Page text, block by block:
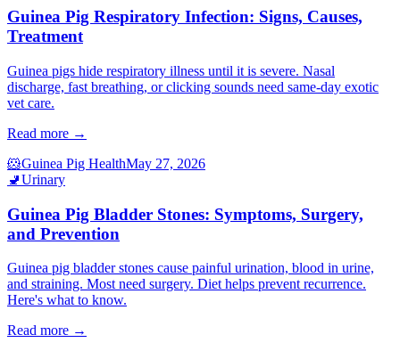
Guinea Pig Respiratory Infection: Signs, Causes,
Treatment
Guinea pigs hide respiratory illness until it is severe. Nasal
discharge, fast breathing, or clicking sounds need same-day exotic
vet care.
Read more →
🐹Guinea Pig HealthMay 27, 2026
🚽Urinary
Guinea Pig Bladder Stones: Symptoms, Surgery,
and Prevention
Guinea pig bladder stones cause painful urination, blood in urine,
and straining. Most need surgery. Diet helps prevent recurrence.
Here's what to know.
Read more →